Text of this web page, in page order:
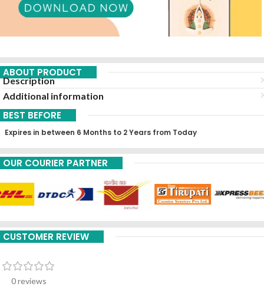
ABOUT PRODUCT
Description
Additional information
BEST BEFORE
Expires in between 6 Months to 2 Years from Today
OUR COURIER PARTNER
CUSTOMER REVIEW
0 reviews